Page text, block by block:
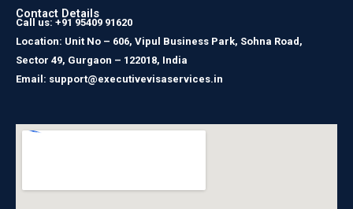
Contact Details
Call us: +91 95409 91620
Location: Unit No – 606, Vipul Business Park, Sohna Road,
Sector 49, Gurgaon – 122018, India
Email: support@executivevisaservices.in